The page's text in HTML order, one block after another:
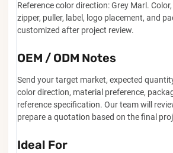
Reference color direction: Grey Marl.
zipper, puller, label, logo placement, and
customized after project review.
OEM / ODM Notes
Send your target market, expected
color direction, material preference,
reference specification. Our team will
prepare a quotation based on the final
Ideal For